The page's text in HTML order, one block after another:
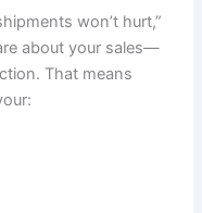
won’t hurt,”
about your sales—
That means